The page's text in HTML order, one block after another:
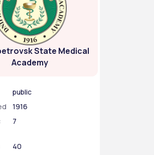
State Medical
Academy
public
1916
7
40